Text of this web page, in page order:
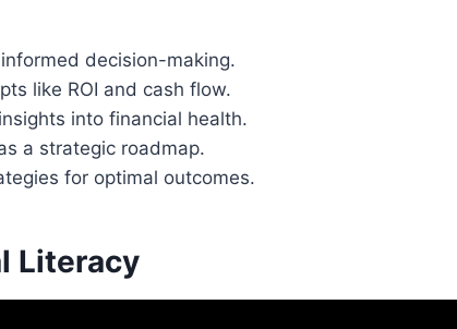
decision-making.
like ROI and cash flow.
into financial health.
a strategic roadmap.
for optimal outcomes.
Literacy